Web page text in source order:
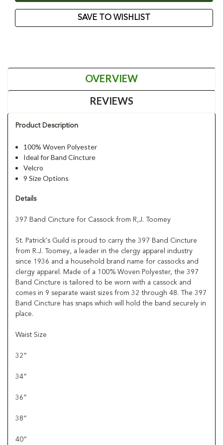
SAVE TO WISHLIST
OVERVIEW
REVIEWS
Product Description
100% Woven Polyester
Ideal for Band Cincture
Velcro
9 Size Options
Details
397 Band Cincture for Cassock from R,J. Toomey
St. Patrick's Guild is proud to carry the 397 Band Cincture
from R.J. Toomey, a leader in the clergy apparel industry
since 1936 and a household brand name for cassocks and
clergy apparel. Made of a 100% Woven Polyester, the 397
Band Cincture is tailored to be worn with a cassock and
comes in 9 separate waist sizes from 32 through 48. The 397
Band Cincture has snaps which will hold the band securely in
place.
Waist Size
32”
34”
36”
38”
40”